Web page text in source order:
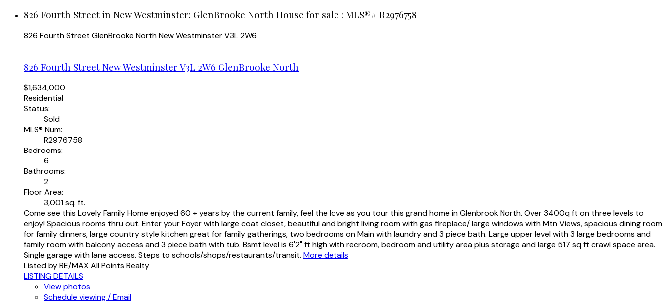
826 Fourth Street in New Westminster: GlenBrooke North House for sale : MLS®# R2976758
826 Fourth Street GlenBrooke NorthNew WestminsterV3L 2W6
826 Fourth Street New Westminster V3L 2W6 GlenBrooke North
$1,634,000
Residential
Status:
Sold
MLS® Num:
R2976758
Bedrooms:
6
Bathrooms:
2
Floor Area:
3,001 sq. ft.
Come see this Lovely Family Home enjoyed 60 + years by the current family, feel the love as you tour this grand home in Glenbrook North. Over 3400q ft on three levels to
enjoy! Spacious rooms thru out. Enter your Foyer with large coat closet, beautiful and bright living room with gas fireplace/ large windows with Mtn Views, spacious dining room
for family dinners, large country style kitchen great for family gatherings, two bedrooms on Main with laundry and 3 piece bath. Large upper level with 3 large bedrooms and
family room with balcony access and 3 piece bath with tub. Bsmt level is 6'2" ft high with recroom, bedroom and utility area plus storage and large 517 sq ft crawl space area.
Single garage with lane access. Steps to schools/shops/restaurants/transit. More details
Listed by RE/MAX All Points Realty
LISTING DETAILS
View photos
Schedule viewing / Email